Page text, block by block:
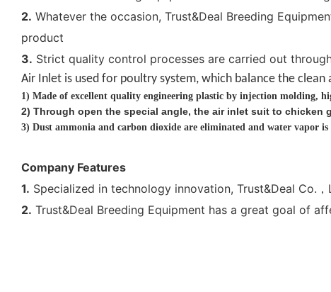
2. Whatever the occasion, Trust&Deal Breeding
product
3. Strict quality control processes are carried out
Air Inlet is used for poultry system, which balance the clean
1) Made of excellent quality engineering plastic by injection molding,
2) Through open the special angle, the air inlet suit to
3) Dust ammonia and carbon dioxide are eliminated and water vapor
Company Features
1. Specialized in technology innovation, Trust&Deal Co.
2. Trust&Deal Breeding Equipment has a great goal of